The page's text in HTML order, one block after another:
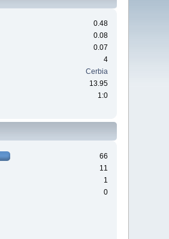
0.48
0.08
0.07
4
Cerbia
13.95
1:0
66
11
1
0